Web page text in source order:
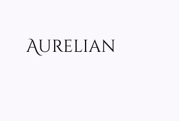
contentAurelian